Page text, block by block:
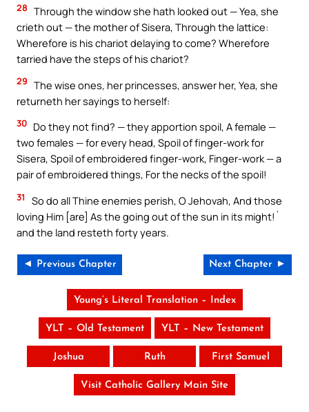
28 Through the window she hath looked out — Yea, she
crieth out — the mother of Sisera, Through the lattice:
Wherefore is his chariot delaying to come? Wherefore
tarried have the steps of his chariot?
29 The wise ones, her princesses, answer her, Yea, she
returneth her sayings to herself:
30 Do they not find? — they apportion spoil, A female —
two females — for every head, Spoil of finger-work for
Sisera, Spoil of embroidered finger-work, Finger-work — a
pair of embroidered things, For the necks of the spoil!
31
So do all Thine enemies perish, O Jehovah, And those
loving Him [are] As the going out of the sun in its might!`
and the land resteth forty years.
◄ Previous Chapter Next Chapter ►
Young’s Literal Translation – Index
YLT – Old Testament YLT – New Testament
Joshua Ruth First Samuel
Visit Catholic Gallery Main Site